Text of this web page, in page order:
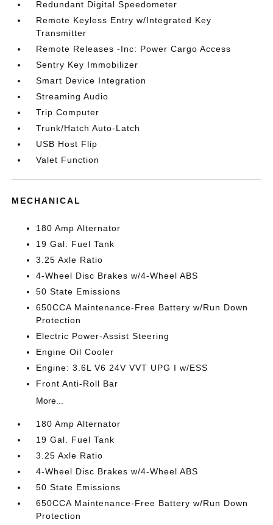
Redundant Digital Speedometer
Remote Keyless Entry w/Integrated Key
Transmitter
Remote Releases -Inc: Power Cargo Access
Sentry Key Immobilizer
Smart Device Integration
Streaming Audio
Trip Computer
Trunk/Hatch Auto-Latch
USB Host Flip
Valet Function
MECHANICAL
180 Amp Alternator
19 Gal. Fuel Tank
3.25 Axle Ratio
4-Wheel Disc Brakes w/4-Wheel ABS
50 State Emissions
650CCA Maintenance-Free Battery w/Run Down
Protection
Electric Power-Assist Steering
Engine Oil Cooler
Engine: 3.6L V6 24V VVT UPG I w/ESS
Front Anti-Roll Bar
More...
180 Amp Alternator
19 Gal. Fuel Tank
3.25 Axle Ratio
4-Wheel Disc Brakes w/4-Wheel ABS
50 State Emissions
650CCA Maintenance-Free Battery w/Run Down
Protection